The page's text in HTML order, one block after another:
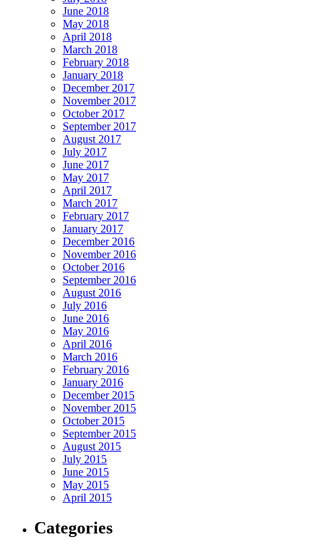
June 2018
May 2018
April 2018
March 2018
February 2018
January 2018
December 2017
November 2017
October 2017
September 2017
August 2017
July 2017
June 2017
May 2017
April 2017
March 2017
February 2017
January 2017
December 2016
November 2016
October 2016
September 2016
August 2016
July 2016
June 2016
May 2016
April 2016
March 2016
February 2016
January 2016
December 2015
November 2015
October 2015
September 2015
August 2015
July 2015
June 2015
May 2015
April 2015
Categories